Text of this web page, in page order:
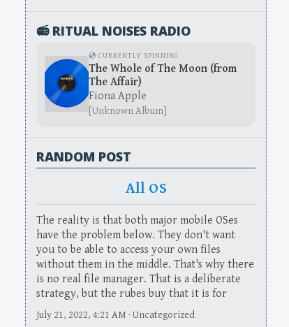
📻 RITUAL NOISES RADIO
💿 CURRENTLY SPINNING
The Whole of The Moon (from
The Affair)
Fiona Apple
[Unknown Album]
RANDOM POST
All OS
The reality is that both major mobile OSes
have the problem below. They don't want
you to be able to access your own files
without them in the middle. That's why there
is no real file manager. That is a deliberate
strategy, but the rubes buy that it is for
July 21, 2022, 4:21 AM · Uncategorized